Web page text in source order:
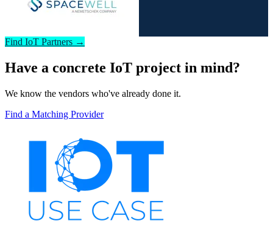
Find IoT Partners →
Have a concrete IoT project in mind?
We know the vendors who've already done it.
Find a Matching Provider